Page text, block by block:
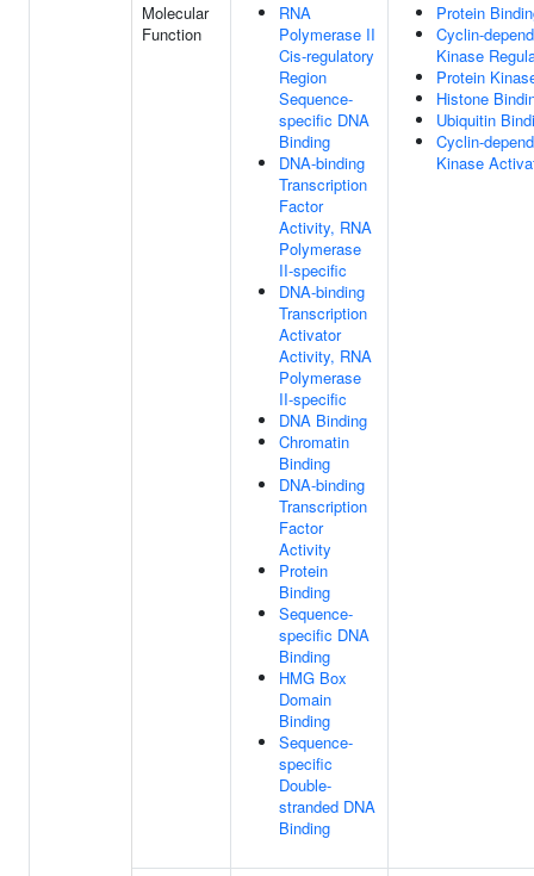
Molecular
Function
RNA
Polymerase II
Cis-regulatory
Region
Sequence-
specific DNA
Binding
DNA-binding
Transcription
Factor
Activity, RNA
Polymerase
II-specific
DNA-binding
Transcription
Activator
Activity, RNA
Polymerase
II-specific
DNA Binding
Chromatin
Binding
DNA-binding
Transcription
Factor
Activity
Protein
Binding
Sequence-
specific DNA
Binding
HMG Box
Domain
Binding
Sequence-
specific
Double-
stranded DNA
Binding
Protein
Cyclin-
Kinase
Protein
Histone
Ubiquitin
Cyclin-
Kinase